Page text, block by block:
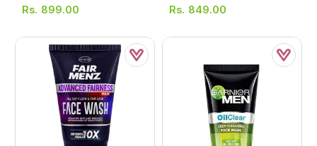
Rs. 899.00 Rs. 849.00